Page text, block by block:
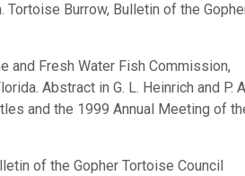
Tortoise Burrow, Bulletin of the
and Fresh Water Fish Commission,
Abstract in G. L. Heinrich and P.
and the 1999 Annual Meeting of
of the Gopher Tortoise Council